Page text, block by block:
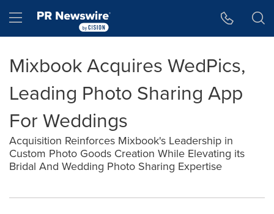
Hamburger menu
Mixbook Acquires WedPics,
Leading Photo Sharing App
For Weddings
Acquisition Reinforces Mixbook's Leadership in
Custom Photo Goods Creation While Elevating its
Bridal And Wedding Photo Sharing Expertise